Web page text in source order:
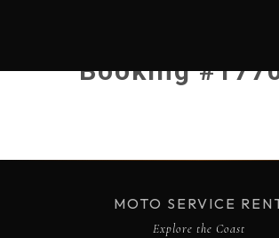
Booking
MOTO SERVICE
Explore the Coast